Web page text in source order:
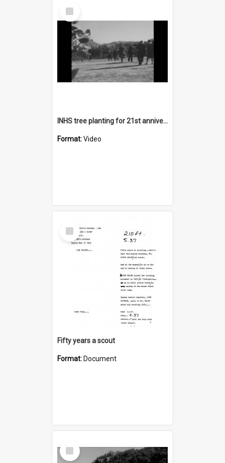
Select
Item
INHS tree planting for 21st anniversary
Format:Video
Select
Item
Fifty years a scout
Format: Document
Select
Item